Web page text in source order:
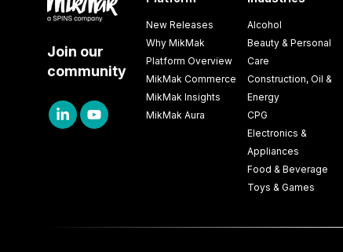
Join our
community
New Releases
Why MikMak
Platform Overview
MikMak Commerce
MikMak Insights
MikMak Aura
Alcohol
Beauty & Personal
Care
Construction, Oil &
Energy
CPG
Electronics &
Appliances
Food & Beverage
Toys & Games